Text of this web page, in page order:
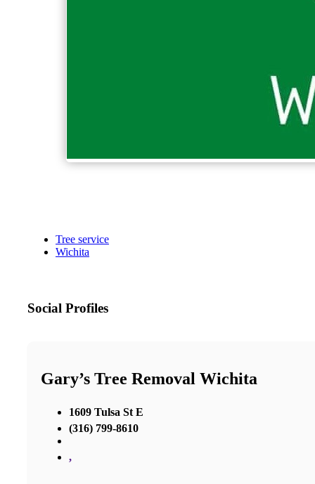
Tree service
Wichita
Social Profiles
Gary’s Tree Removal Wichita
1609 Tulsa St E
(316) 799-8610
,